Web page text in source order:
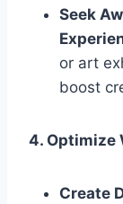
Seek
or art
boost
4. Optimize
Create